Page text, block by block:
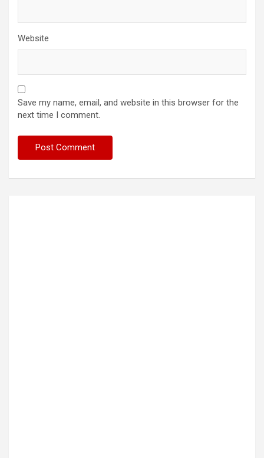
Website
Save my name, email, and website in this browser for the
next time I comment.